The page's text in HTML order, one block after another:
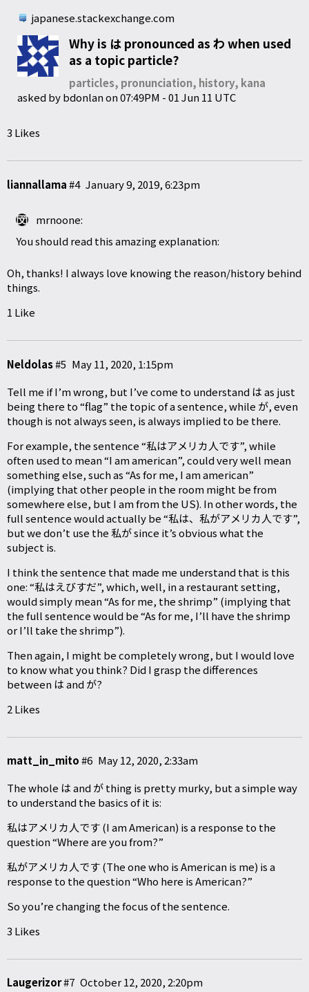
japanese.stackexchange.com
Why is は pronounced as わ when used
as a topic particle?
particles, pronunciation, history, kana
asked bybdonlanon07:49PM - 01 Jun 11 UTC
3 Likes
liannallama January 9, 2019, 6:23pm
#4
mrnoone:
You should read this amazing explanation:
Oh, thanks! I always love knowing the reason/history behind
things.
1 Like
Neldolas May 11, 2020, 1:15pm
#5
Tell me if I’m wrong, but I’ve come to understand は as just
being there to “flag” the topic of a sentence, while が, even
though is not always seen, is always implied to be there.
For example, the sentence “私はアメリカ人です”, while
often used to mean “I am american”, could very well mean
something else, such as “As for me, I am american”
(implying that other people in the room might be from
somewhere else, but I am from the US). In other words, the
full sentence would actually be “私は、私がアメリカ人です”,
but we don’t use the 私が since it’s obvious what the
subject is.
I think the sentence that made me understand that is this
one: “私はえびすだ”, which, well, in a restaurant setting,
would simply mean “As for me, the shrimp” (implying that
the full sentence would be “As for me, I’ll have the shrimp
or I’ll take the shrimp”).
Then again, I might be completely wrong, but I would love
to know what you think? Did I grasp the differences
between は and が?
2 Likes
matt_in_mito May 12, 2020, 2:33am
#6
The whole は and が thing is pretty murky, but a simple way
to understand the basics of it is:
私はアメリカ人です (I am American) is a response to the
question “Where are you from?”
私がアメリカ人です (The one who is American is me) is a
response to the question “Who here is American?”
So you’re changing the focus of the sentence.
3 Likes
Laugerizor October 12, 2020, 2:20pm
#7